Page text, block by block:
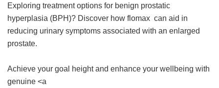
Exploring treatment options for benign prostatic
hyperplasia (BPH)? Discover how flomax can aid in
reducing urinary symptoms associated with an enlarged
prostate.
Achieve your goal height and enhance your wellbeing with
genuine <a